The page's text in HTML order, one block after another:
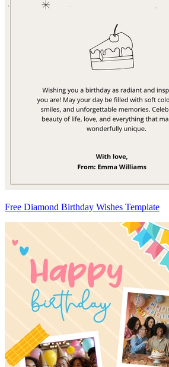
Free Diamond Birthday Wishes Template